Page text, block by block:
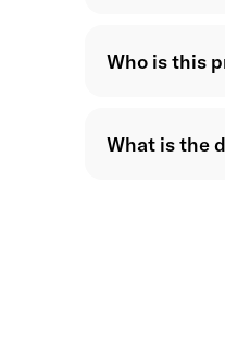
Who is this
What is the